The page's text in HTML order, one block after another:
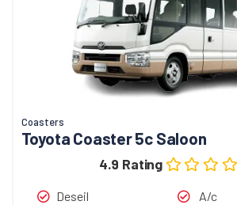
Coasters
Toyota Coaster 5c Saloon
4.9 Rating
Deseil
A/c